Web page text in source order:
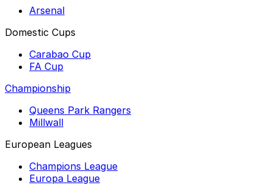
Arsenal
Domestic Cups
Carabao Cup
FA Cup
Championship
Queens Park Rangers
Millwall
European Leagues
Champions League
Europa League